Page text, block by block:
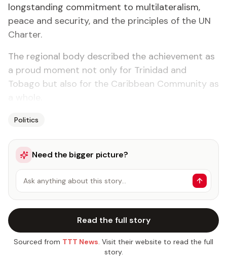
longstanding commitment to multilateralism,
peace and security, and the principles of the UN
Charter.
The regional body described the achievement as
a proud moment not only for Trinidad and
Tobago but also for the Caribbean Community as
Politics
Need the bigger picture?
Ask anything about this story…
Read the full story
Sourced from TTT News. Visit their website to read the full
story.